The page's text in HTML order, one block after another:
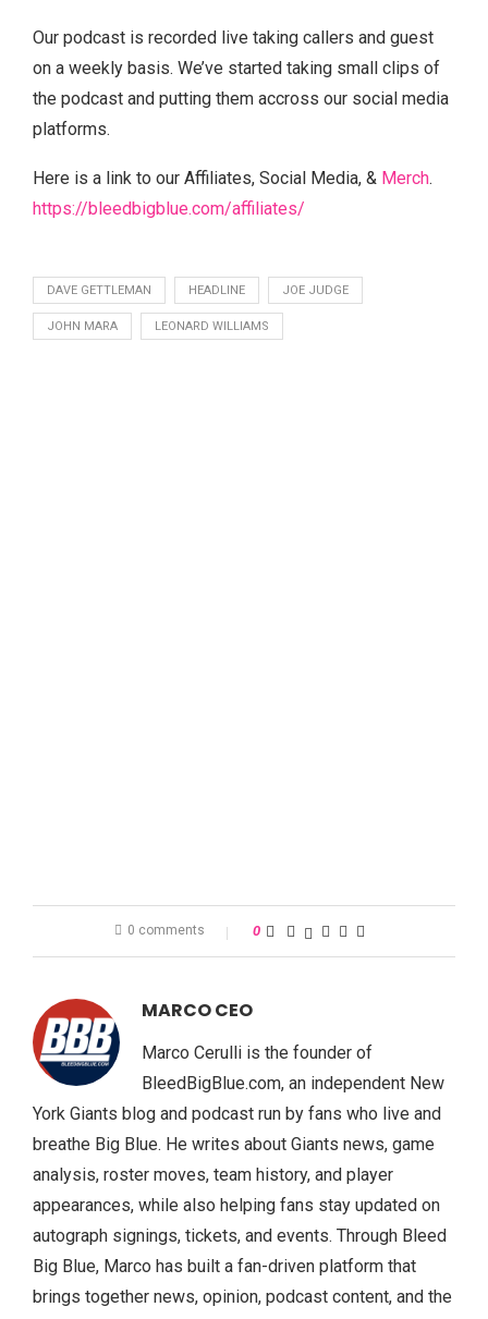
Our podcast is recorded live taking callers and guest
on a weekly basis. We’ve started taking small clips of
the podcast and putting them accross our social media
platforms.
Here is a link to our Affiliates, Social Media, & Merch.
https://bleedbigblue.com/affiliates/
DAVE GETTLEMAN HEADLINE JOE JUDGE
JOHN MARA LEONARD WILLIAMS
0 comments 0
MARCO CEO
Marco Cerulli is the founder of
BleedBigBlue.com, an independent New
York Giants blog and podcast run by fans who live and
breathe Big Blue. He writes about Giants news, game
analysis, roster moves, team history, and player
appearances, while also helping fans stay updated on
autograph signings, tickets, and events. Through Bleed
Big Blue, Marco has built a fan-driven platform that
brings together news, opinion, podcast content, and the